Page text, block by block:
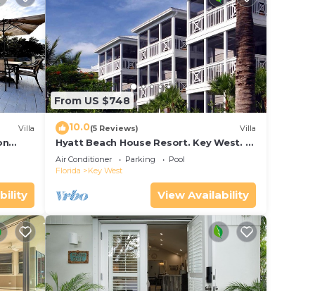
Villa
Bay
From US $748
10.0(5 Reviews) Villa
Hyatt Beach House Resort. Key West. 2
Bedroom. 2 Bathroom WEEK Stay.
Air Conditioner Parking
Pool
Florida
Key West
View Availability